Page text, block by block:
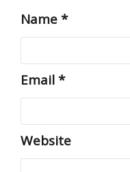
Name*
Email*
Website